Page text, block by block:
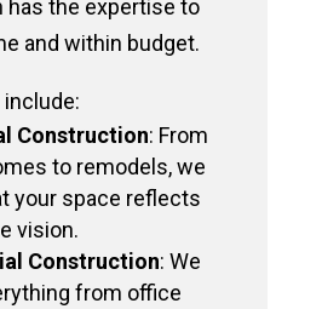
has the expertise to
and within budget.
Construction: From
to remodels, we
your space reflects
vision.
Construction: We
from office